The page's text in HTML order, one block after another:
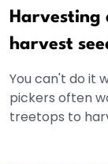
Harvesting
harvest
You can't do it
pickers often
treetops to